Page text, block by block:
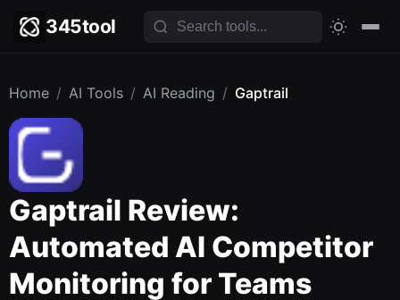
345tool
Home / AI Tools / AI Reading / Gaptrail
Gaptrail Review:
Automated AI Competitor
Monitoring for Teams